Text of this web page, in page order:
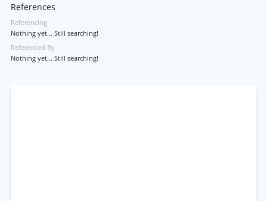
References
Referencing
Nothing yet... Still searching!
Referenced By
Nothing yet... Still searching!